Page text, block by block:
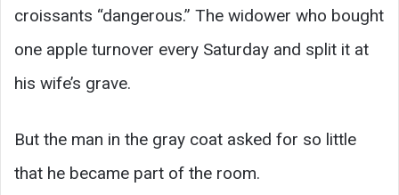
croissants “dangerous.” The widower who bought
one apple turnover every Saturday and split it at
his wife’s grave.
But the man in the gray coat asked for so little
that he became part of the room.